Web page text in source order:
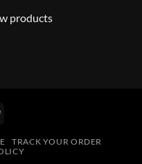
products
PayPal
TRACK YOUR ORDER